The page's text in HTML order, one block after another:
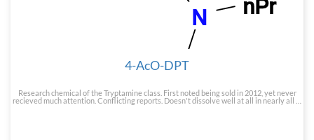
4-AcO-DPT
Research chemical of the Tryptamine class. First noted being sold in 2012, yet never
recieved much attention. Conflicting reports. Doesn't dissolve well at all in nearly all …